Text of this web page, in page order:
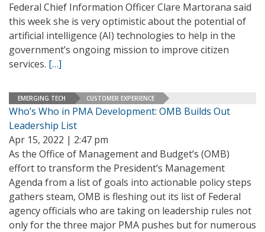
Federal Chief Information Officer Clare Martorana said
this week she is very optimistic about the potential of
artificial intelligence (AI) technologies to help in the
government’s ongoing mission to improve citizen
services. […]
EMERGING TECH CUSTOMER EXPERIENCE
Who’s Who in PMA Development: OMB Builds Out
Leadership List
Apr 15, 2022 | 2:47 pm
As the Office of Management and Budget’s (OMB)
effort to transform the President’s Management
Agenda from a list of goals into actionable policy steps
gathers steam, OMB is fleshing out its list of Federal
agency officials who are taking on leadership rules not
only for the three major PMA pushes but for numerous